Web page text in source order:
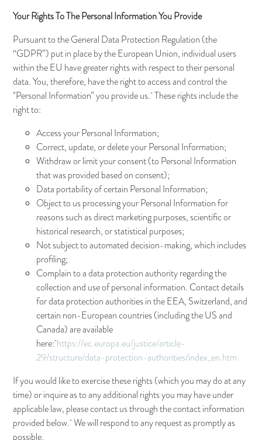
Your Rights To The Personal Information You Provide
Pursuant to the General Data Protection Regulation (the
“GDPR”) put in place by the European Union, individual users
within the EU have greater rights with respect to their personal
data. You, therefore, have the right to access and control the
"Personal Information” you provide us. These rights include the
right to:
Access your Personal Information;
Correct, update, or delete your Personal Information;
Withdraw or limit your consent (to Personal Information
that was provided based on consent);
Data portability of certain Personal Information;
Object to us processing your Personal Information for
reasons such as direct marketing purposes, scientific or
historical research, or statistical purposes;
Not subject to automated decision-making, which includes
profiling;
Complain to a data protection authority regarding the
collection and use of personal information. Contact details
for data protection authorities in the EEA, Switzerland, and
certain non-European countries (including the US and
Canada) are available
here:https://ec.europa.eu/justice/article-
29/structure/data-protection-authorities/index_en.htm
If you would like to exercise these rights (which you may do at any
time) or inquire as to any additional rights you may have under
applicable law, please contact us through the contact information
provided below. We will respond to any request as promptly as
possible.